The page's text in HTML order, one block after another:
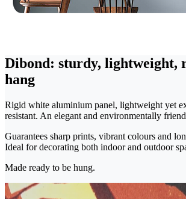
Dibond: sturdy, lightweight,
hang
Rigid white aluminium panel, lightweight yet
resistant. An elegant and environmentally
Guarantees sharp prints, vibrant colours and
Ideal for decorating both indoor and outdoor
Made ready to be hung.